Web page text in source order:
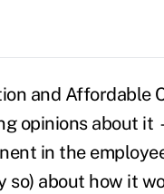
and Affordable
opinions about
in the
about how it